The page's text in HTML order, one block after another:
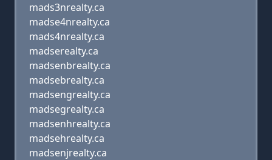
mads3nrealty.ca
madse4nrealty.ca
mads4nrealty.ca
madserealty.ca
madsenbrealty.ca
madsebrealty.ca
madsengrealty.ca
madsegrealty.ca
madsenhrealty.ca
madsehrealty.ca
madsenjrealty.ca